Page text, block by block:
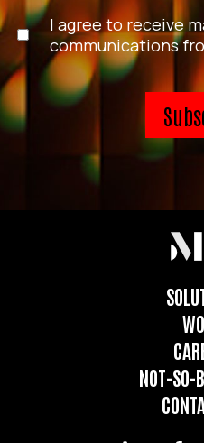
I agree to receive
communications
NOT-SO-